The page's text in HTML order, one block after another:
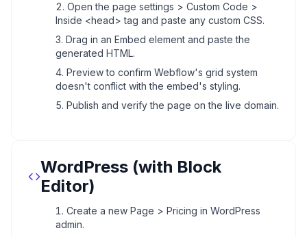
Open the page settings > Custom Code >
Inside <head> tag and paste any custom CSS.
Drag in an Embed element and paste the
generated HTML.
Preview to confirm Webflow's grid system
doesn't conflict with the embed's styling.
Publish and verify the page on the live domain.
WordPress (with Block
Editor)
Create a new Page > Pricing in WordPress
admin.